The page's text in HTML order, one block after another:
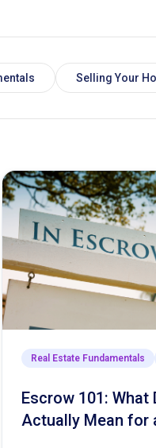
Selling Your
Real Estate Fundamentals
Escrow 101: What
Actually Mean for